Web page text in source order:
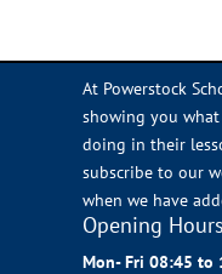
At Powerstock
showing you
doing in their
subscribe to our
when we have
Opening Hours
Mon- Fri 08:45 to